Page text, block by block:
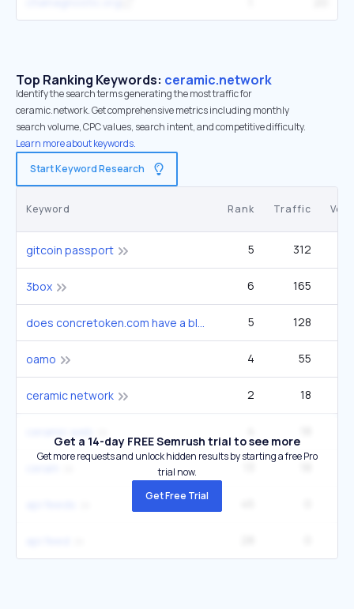
Top Ranking Keywords: ceramic.network
Identify the search terms generating the most traffic for
ceramic.network. Get comprehensive metrics including monthly
search volume, CPC values, search intent, and competitive difficulty.
Learn more about keywords.
Start Keyword Research
Keyword Rank Traffic
gitcoin passport 5 312
3box 6 165
does concretoken.com have a blog 5 128
oamo 4 55
ceramic network 2 18
Get a 14-day FREE Semrush trial to see more
Get more requests and unlock hidden results by starting a free Pro
trial now.
Get Free Trial